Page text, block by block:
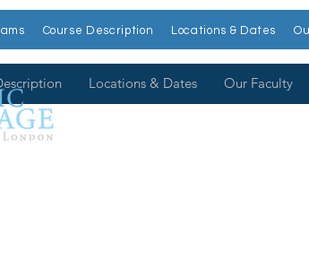
Course Description Locations & Dates
Locations & Dates Our Faculty